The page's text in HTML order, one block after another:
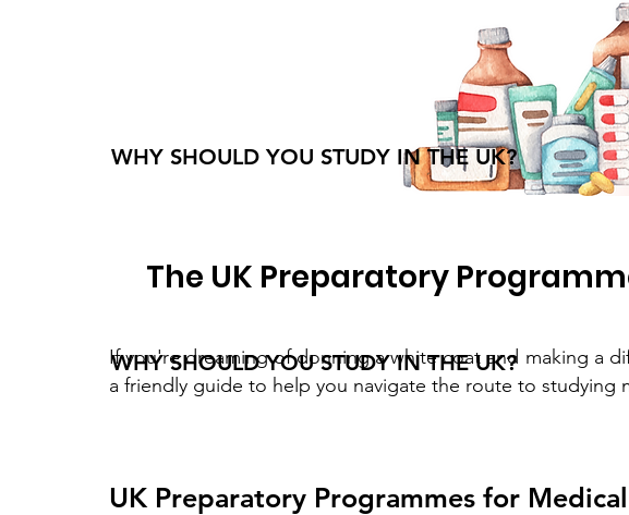
The UK Preparatory
If you're dreaming of donning a white coat and making a
a friendly guide to help you navigate the route to studying
UK Preparatory Programmes for
WHY SHOULD YOU STUDY IN THE UK?
WHY SHOULD YOU STUDY IN THE UK?